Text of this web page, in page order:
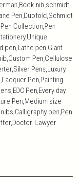
nib,schmidt
Pen,Duofold,Schmidt
Collection,Pen
pen,Lathe pen,Giant
Pen,Cellulose
Pens,Luxury
Pen,Painting
Pen,Every day
Pen,Medium size
pen,Pen
Lawyer